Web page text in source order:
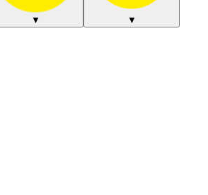
▼ ▼